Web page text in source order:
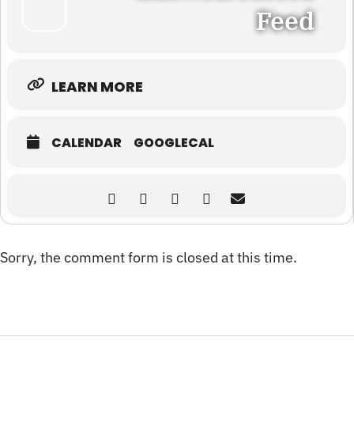
Feed
LEARN MORE
CALENDAR GOOGLECAL
Sorry, the comment form is closed at this time.